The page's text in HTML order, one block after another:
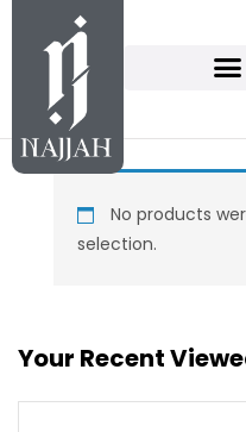
No products
selection.
Your Recent